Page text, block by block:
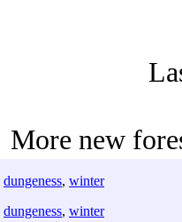
More new
dungeness, winter
dungeness, winter